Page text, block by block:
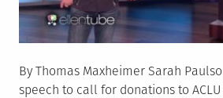
By Thomas Maxheimer Sarah
speech to call for donations to